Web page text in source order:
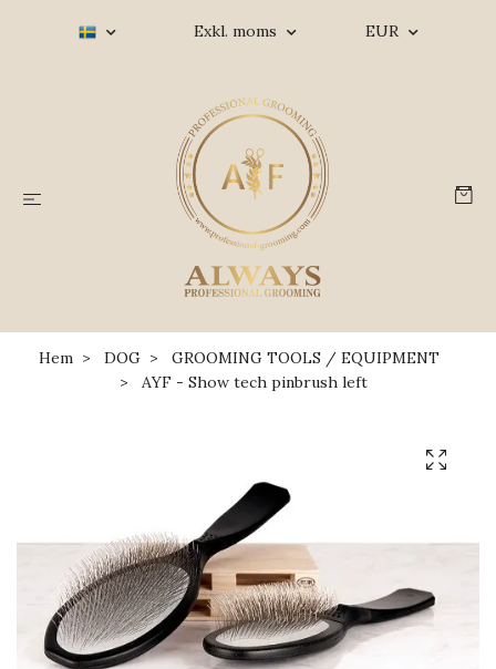
Exkl. moms EUR
Hem DOG
GROOMING TOOLS / EQUIPMENT
AYF - Show tech pinbrush left